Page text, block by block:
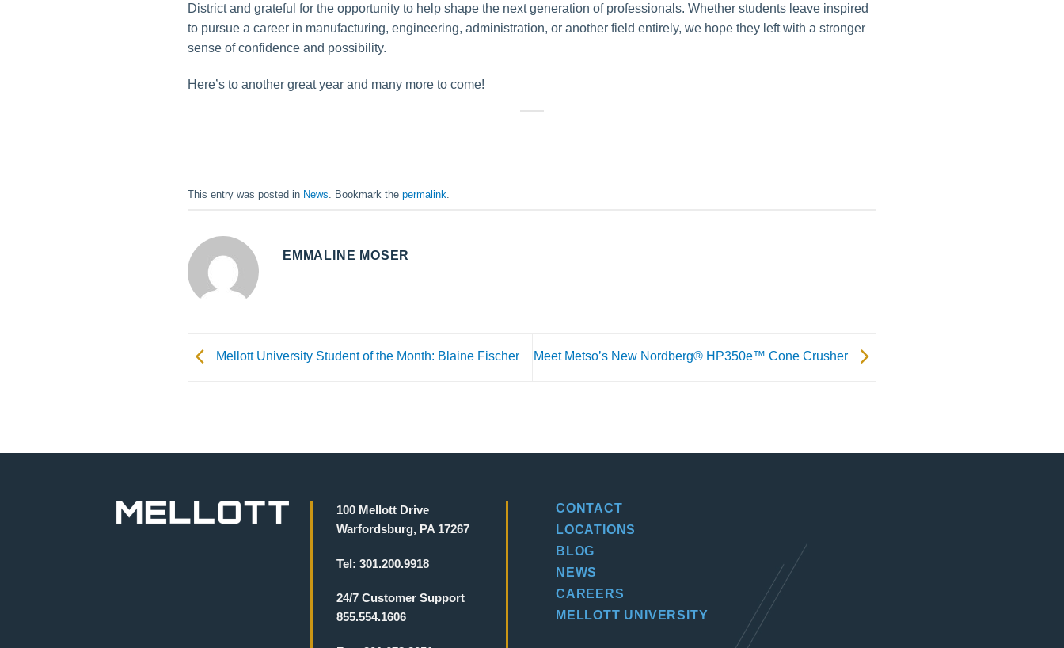
District and grateful for the opportunity to help shape the next generation of professionals. Whether students leave inspired
to pursue a career in manufacturing, engineering, administration, or another field entirely, we hope they left with a stronger
sense of confidence and possibility.
Here’s to another great year and many more to come!
This entry was posted in News . Bookmark the permalink
EMMALINE MOSER
Mellott University Student of the Month: Blaine Fischer Meet Metso’s New Nordberg® HP350e™ Cone Crusher
100 Mellott Drive
Warfordsburg, PA 17267
Tel: 301.200.9918
24/7 Customer Support
855.554.1606
CONTACT
LOCATIONS
BLOG
NEWS
CAREERS
MELLOTT UNIVERSITY